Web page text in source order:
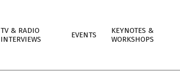
TV & RADIO
INTERVIEWS
EVENTS
KEYNOTES &
WORKSHOPS